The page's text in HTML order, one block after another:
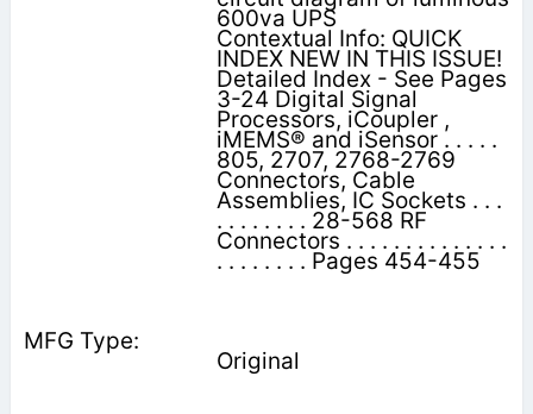
600va UPS
Contextual Info: QUICK
INDEX NEW IN THIS ISSUE!
Detailed Index - See Pages
3-24 Digital Signal
Processors, iCoupler ,
iMEMS® and iSensor . . . . .
805, 2707, 2768-2769
Connectors, Cable
Assemblies, IC Sockets . . .
. . . . . . . . 28-568 RF
Connectors . . . . . . . . . . . . . .
. . . . . . . . Pages 454-455
Original